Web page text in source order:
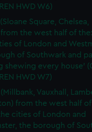
HWD W6)
Square, Chelsea,
the west half of
of London and
of Southwark and
shewing every house'
HWD W7)
Vauxhall,
from the west half
cities of London and
the borough of